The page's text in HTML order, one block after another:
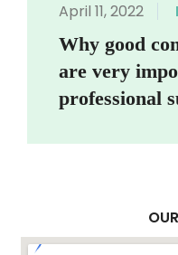
April 11, 2022
Why good
are very
professional